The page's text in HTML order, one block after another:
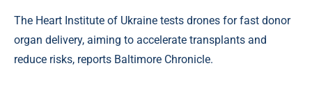
The Heart Institute of Ukraine tests drones for fast donor
organ delivery, aiming to accelerate transplants and
reduce risks, reports Baltimore Chronicle.